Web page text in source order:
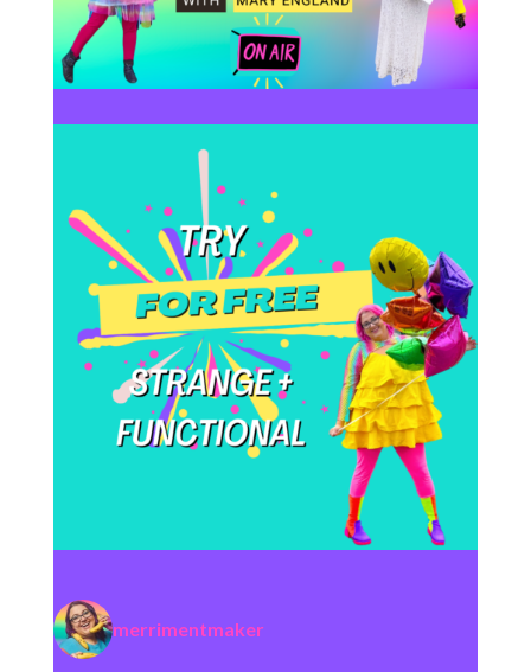
merrimentmaker